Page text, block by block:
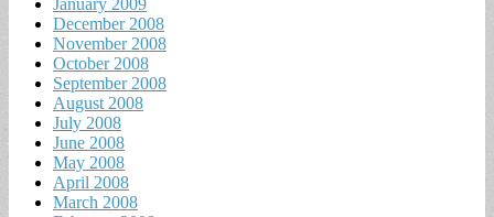
December 2008
November 2008
October 2008
September 2008
August 2008
July 2008
June 2008
May 2008
April 2008
March 2008